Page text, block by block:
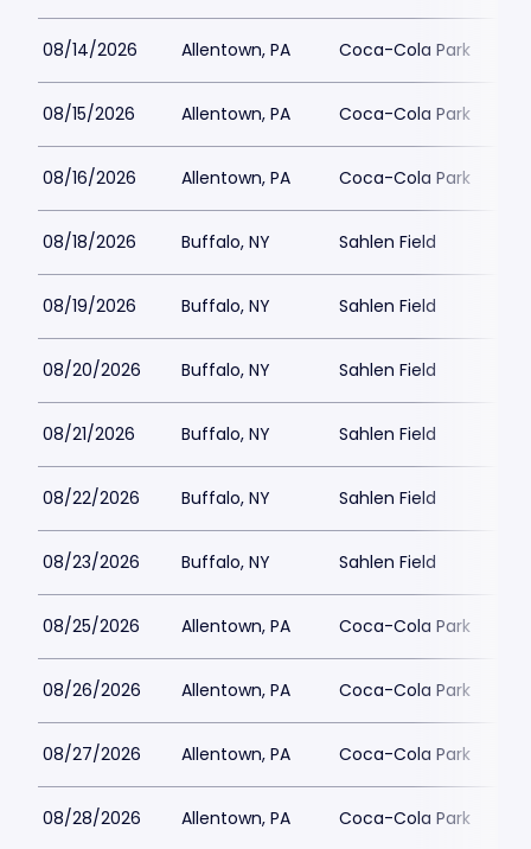
08/14/2026 Allentown, PA Coca-Cola Park
08/15/2026 Allentown, PA Coca-Cola Park
08/16/2026 Allentown, PA Coca-Cola Park
08/18/2026 Buffalo, NY Sahlen Field
08/19/2026 Buffalo, NY Sahlen Field
08/20/2026 Buffalo, NY Sahlen Field
08/21/2026 Buffalo, NY Sahlen Field
08/22/2026 Buffalo, NY Sahlen Field
08/23/2026 Buffalo, NY Sahlen Field
08/25/2026 Allentown, PA Coca-Cola Park
08/26/2026 Allentown, PA Coca-Cola Park
08/27/2026 Allentown, PA Coca-Cola Park
08/28/2026 Allentown, PA Coca-Cola Park